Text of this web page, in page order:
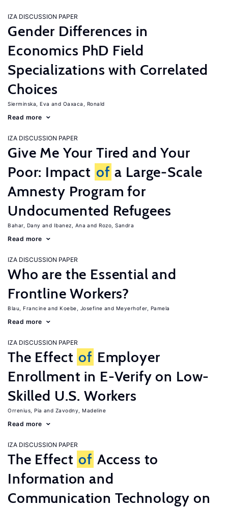
IZA DISCUSSION PAPER
Gender Differences in
Economics PhD Field
Specializations with Correlated
Choices
Sierminska, Eva Oaxaca, Ronald
Read more
IZA DISCUSSION PAPER
Give Me Your Tired and Your
Poor: Impact of a Large-Scale
Amnesty Program for
Undocumented Refugees
Bahar, Dany Ibanez, Ana Rozo, Sandra
Read more
IZA DISCUSSION PAPER
Who are the Essential and
Frontline Workers?
Blau, Francine Koebe, Josefine Meyerhofer, Pamela
Read more
IZA DISCUSSION PAPER
The Effect of Employer
Enrollment in E-Verify on Low-
Skilled U.S. Workers
Orrenius, Pia Zavodny, Madeline
Read more
IZA DISCUSSION PAPER
The Effect of Access to
Information and
Communication Technology on